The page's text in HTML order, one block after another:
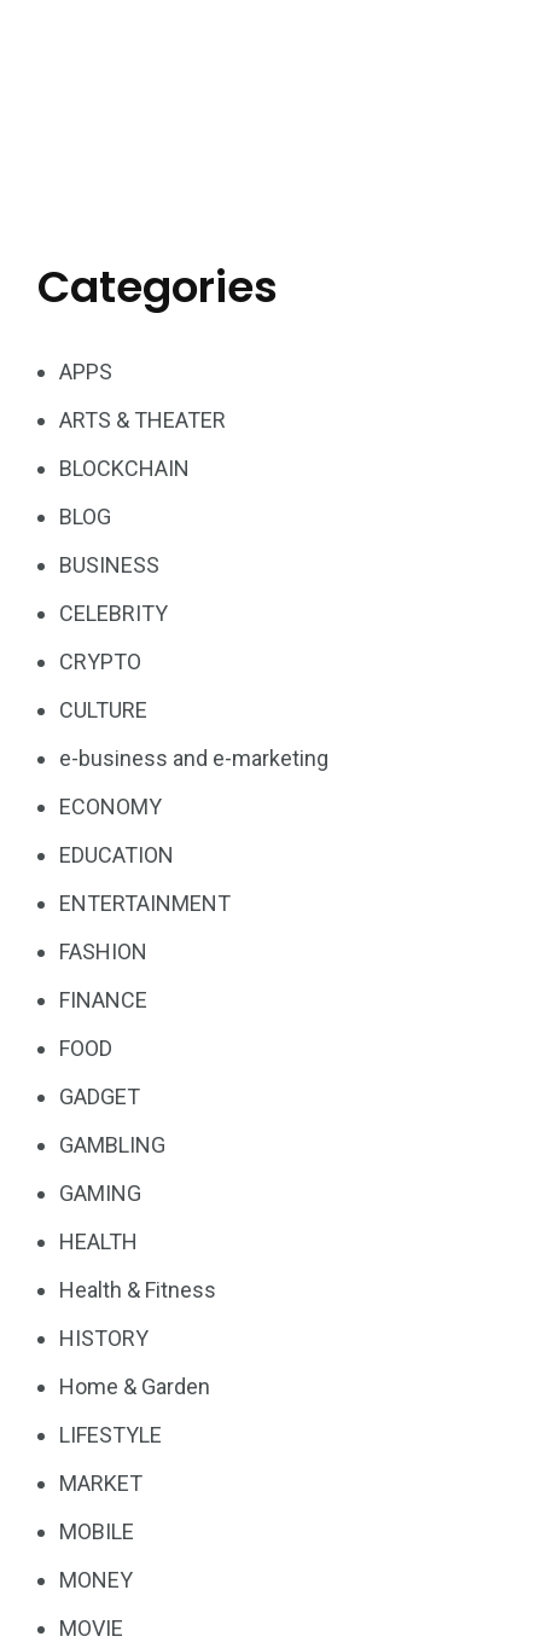
Categories
APPS
ARTS & THEATER
BLOCKCHAIN
BLOG
BUSINESS
CELEBRITY
CRYPTO
CULTURE
e-business and e-marketing
ECONOMY
EDUCATION
ENTERTAINMENT
FASHION
FINANCE
FOOD
GADGET
GAMBLING
GAMING
HEALTH
Health & Fitness
HISTORY
Home & Garden
LIFESTYLE
MARKET
MOBILE
MONEY
MOVIE